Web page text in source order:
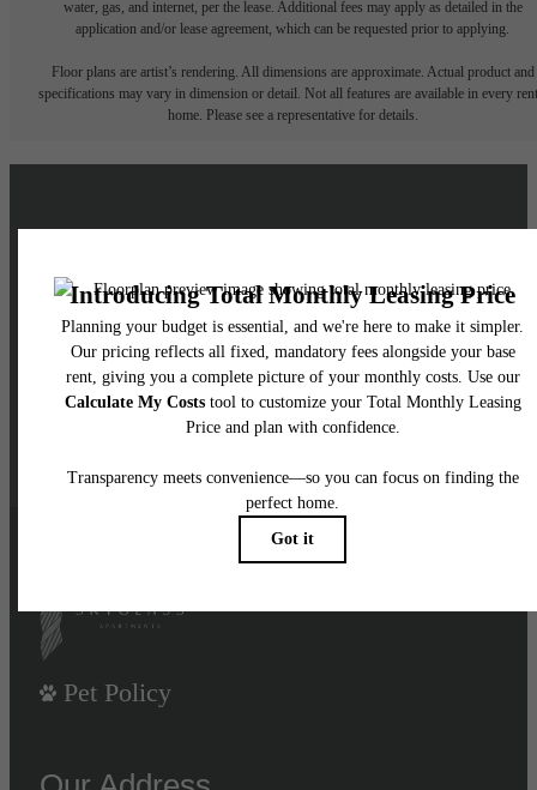
water, gas, and internet, per the lease. Additional fees may apply as detailed in the
application and/or lease agreement, which can be requested prior to applying.
Floor plans are artist’s rendering. All dimensions are approximate. Actual product and
specifications may vary in dimension or detail. Not all features are available in every
home. Please see a representative for details.
Live a Brighter Life at
Skyglass
Schedule a Tour Contact Us
Pet Policy